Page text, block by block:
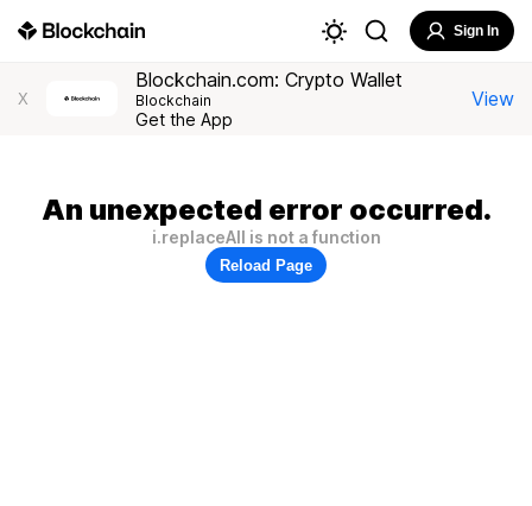
Sign In
X
Blockchain.com: Crypto Wallet
Blockchain
Get the App
View
An unexpected error occurred.
i.replaceAll is not a function
Reload Page